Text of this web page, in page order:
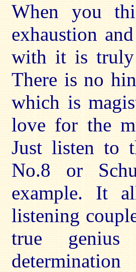
When you
exhaustion
with it is truly
There is no
which is
love for the
Just listen to
No.8 or
example. It
listening
true